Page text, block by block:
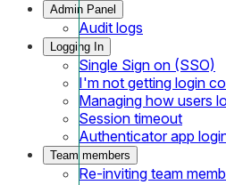
Admin Panel
Audit logs
Logging In
Single Sign on (SSO)
I'm not getting login
Managing how users
Session timeout
Authenticator app
Team members
Re-inviting team